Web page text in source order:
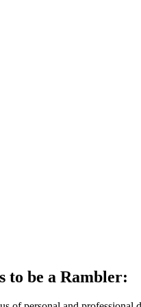
to be a Rambler: